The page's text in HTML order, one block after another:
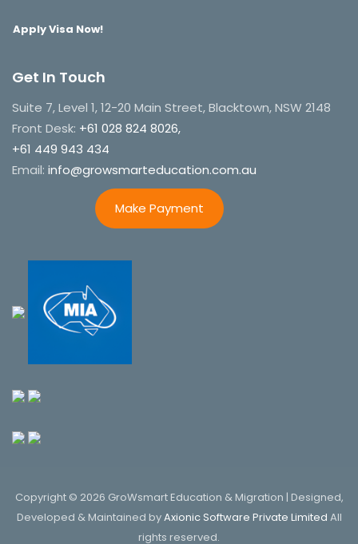
Apply Visa Now!
Get In Touch
Suite 7, Level 1, 12-20 Main Street, Blacktown, NSW 2148
Front Desk: +61 028 824 8026,
+61 449 943 434
Email: info@growsmarteducation.com.au
Make Payment
Copyright © 2026 GroWsmart Education & Migration | Designed,
Developed & Maintained byAxionic Software Private Limited All
rights reserved.